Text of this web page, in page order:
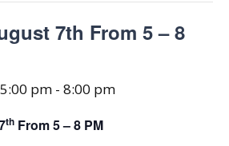
7th From 5 – 8
pm - 8:00 pm
th From 5 – 8 PM